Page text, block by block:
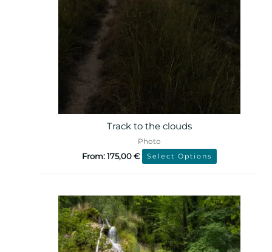
Track to the clouds
Photo
From:175,00€ Select Options